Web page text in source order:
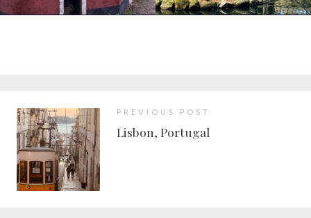
PREVIOUS POST
Lisbon, Portugal